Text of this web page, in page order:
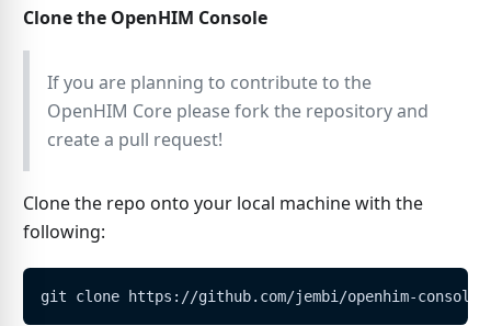
Clone the OpenHIM Console
If you are planning to contribute to the
OpenHIM Core please fork the repository and
create a pull request!
Clone the repo onto your local machine with the
following:
git clone https://github.com/jembi/openhim-